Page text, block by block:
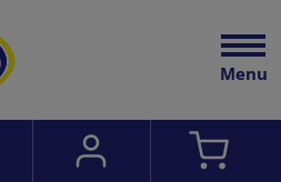
Menu